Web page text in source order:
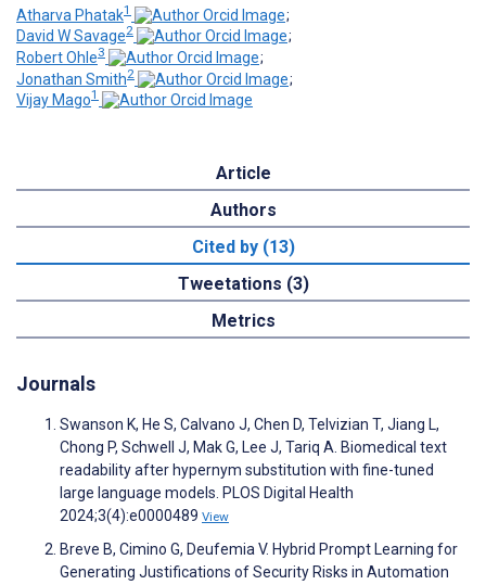
Atharva Phatak1
;
David W Savage2
;
Robert Ohle3
;
Jonathan Smith2
;
Vijay Mago1
Article
Authors
Cited by (13)
Tweetations (3)
Metrics
Journals
Swanson K, He S, Calvano J, Chen D, Telvizian T, Jiang L,
Chong P, Schwell J, Mak G, Lee J, Tariq A. Biomedical text
readability after hypernym substitution with fine-tuned
large language models. PLOS Digital Health
2024;3(4):e0000489 View
Breve B, Cimino G, Deufemia V. Hybrid Prompt Learning for
Generating Justifications of Security Risks in Automation